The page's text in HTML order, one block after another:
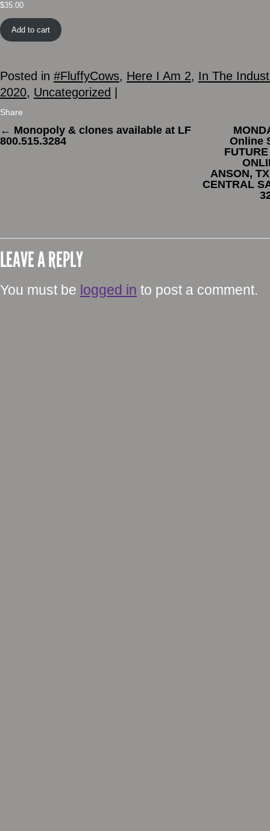
$35.00
Add to cart
Posted in #FluffyCows, Here I Am 2, In The
2020, Uncategorized
Share
← Monopoly & clones available at LF
800.515.3284
Online
ANSON,
CENTRAL
LEAVE A REPLY
You must be logged in to post a comment.